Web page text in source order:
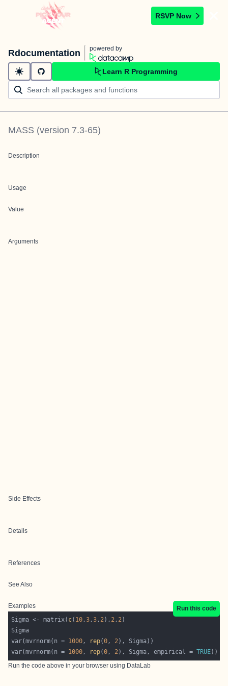
RSVP Now
Rdocumentation powered by
Learn R Programming
MASS (version 7.3-65)
Description
Usage
Value
Arguments
Side Effects
Details
References
See Also
Examples
Run this code
Sigma <- matrix( c( 10,3,3, 2), 2, 2
var(mvrnorm(n = 1000, rep(0, 2
var(mvrnorm(n = 1000, rep(0, 2), Sigma, empirical = TRUE
Run the code above in your browser using DataLab